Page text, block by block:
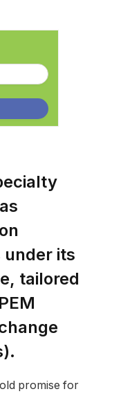
under its
tailored
promise for